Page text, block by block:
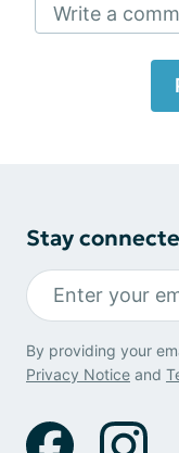
Write a
Stay
By providing your
Privacy Notice and